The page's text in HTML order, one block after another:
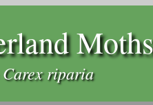
Moths
Carex riparia